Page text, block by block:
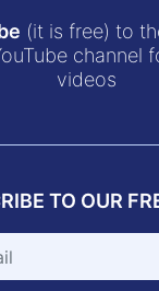
(it is free) to
channel
videos
TO OUR